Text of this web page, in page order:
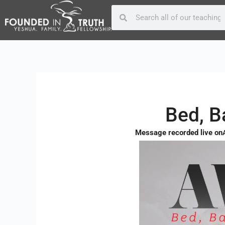
to
content
Bed,
Message recorded live on
Post
navigation